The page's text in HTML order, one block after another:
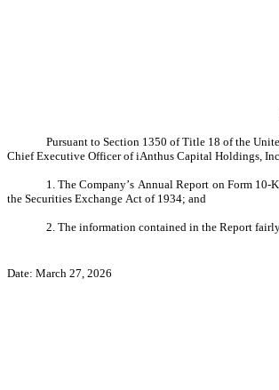
Pursuant to Section 1350 of Title 18 of the
Chief Executive Officer of iAnthus Capital Holdings,
1. The Company’s Annual Report on Form
the Securities Exchange Act of 1934; and
2. The information contained in the Report
Date: March 27, 2026